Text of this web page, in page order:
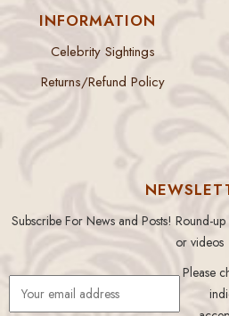
INFORMATION
Celebrity Sightings
Returns/Refund Policy
Subscribe For News and Posts! Round-
or videos
Please